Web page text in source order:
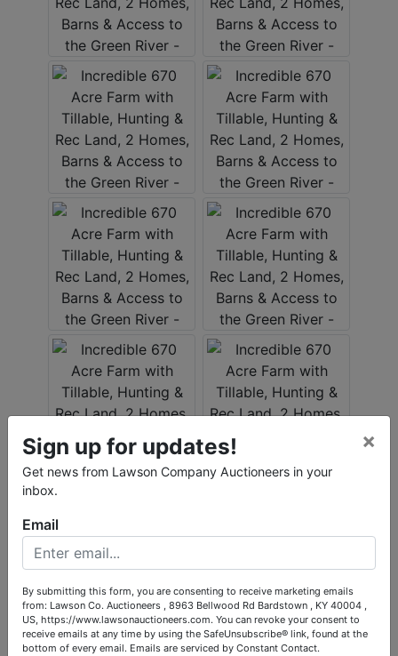
Sign up for updates!
Get news from Lawson Company Auctioneers in your
inbox.
×
Email
By submitting this form, you are consenting to receive marketing emails
from: Lawson Co. Auctioneers , 8963 Bellwood Rd Bardstown , KY 40004 ,
US, https://www.lawsonauctioneers.com. You can revoke your consent to
receive emails at any time by using the SafeUnsubscribe® link, found at the
bottom of every email. Emails are serviced by Constant Contact.